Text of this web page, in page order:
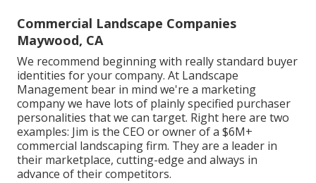
Commercial Landscape Companies
Maywood, CA
We recommend beginning with really standard buyer
identities for your company. At Landscape
Management bear in mind we're a marketing
companywe have lots of plainly specified purchaser
personalities that we can target. Right here are two
examples: Jim is the CEO or owner of a $6M+
commercial landscaping firm. They are a leader in
their marketplace, cutting-edge and always in
advance of their competitors.